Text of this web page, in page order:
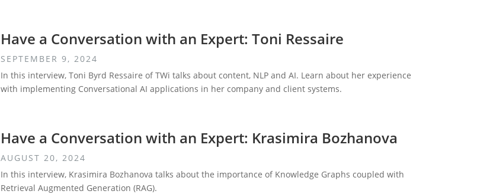
Have a Conversation with an Expert: Toni Ressaire
SEPTEMBER 9, 2024
In this interview, Toni Byrd Ressaire of TWi talks about content, NLP and AI. Learn about her experience
with implementing Conversational AI applications in her company and client systems.
Have a Conversation with an Expert: Krasimira Bozhanova
AUGUST 20, 2024
In this interview, Krasimira Bozhanova talks about the importance of Knowledge Graphs coupled with
Retrieval Augmented Generation (RAG).